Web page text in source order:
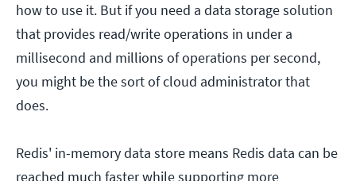
how to use it. But if you need a data storage solution
that provides read/write operations in under a
millisecond and millions of operations per second,
you might be the sort of cloud administrator that
does.
Redis' in-memory data store means Redis data can be
reached much faster while supporting more